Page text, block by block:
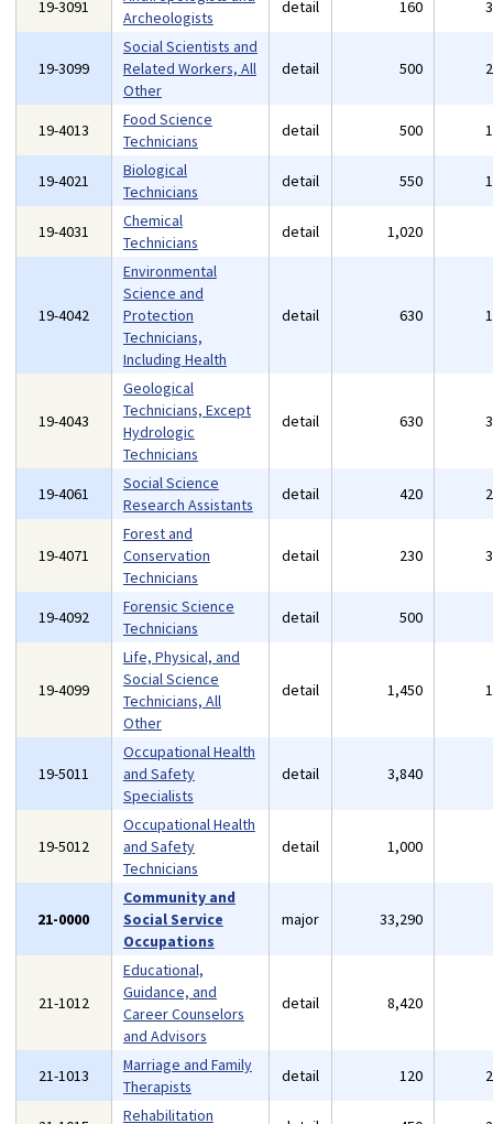
19-3091
Archeologists
detail 160
19-3099
Social Scientists and
Related Workers, All
Other
detail 500
19-4013
Food Science
Technicians
detail 500
19-4021
Biological
Technicians
detail 550
19-4031
Chemical
Technicians
detail 1,020
19-4042
Environmental
Science and
Protection
Technicians,
Including Health
detail 630
19-4043
Geological
Technicians, Except
Hydrologic
Technicians
detail 630
19-4061
Social Science
Research Assistants
detail 420
19-4071
Forest and
Conservation
Technicians
detail 230
19-4092
Forensic Science
Technicians
detail 500
19-4099
Life, Physical, and
Social Science
Technicians, All
Other
detail 1,450
19-5011
Occupational Health
and Safety
Specialists
detail 3,840
19-5012
Occupational Health
and Safety
Technicians
detail 1,000
21-0000
Community and
Social Service
Occupations
major 33,290
21-1012
Educational,
Guidance, and
Career Counselors
and Advisors
detail 8,420
21-1013
Marriage and Family
Therapists
detail 120
Rehabilitation